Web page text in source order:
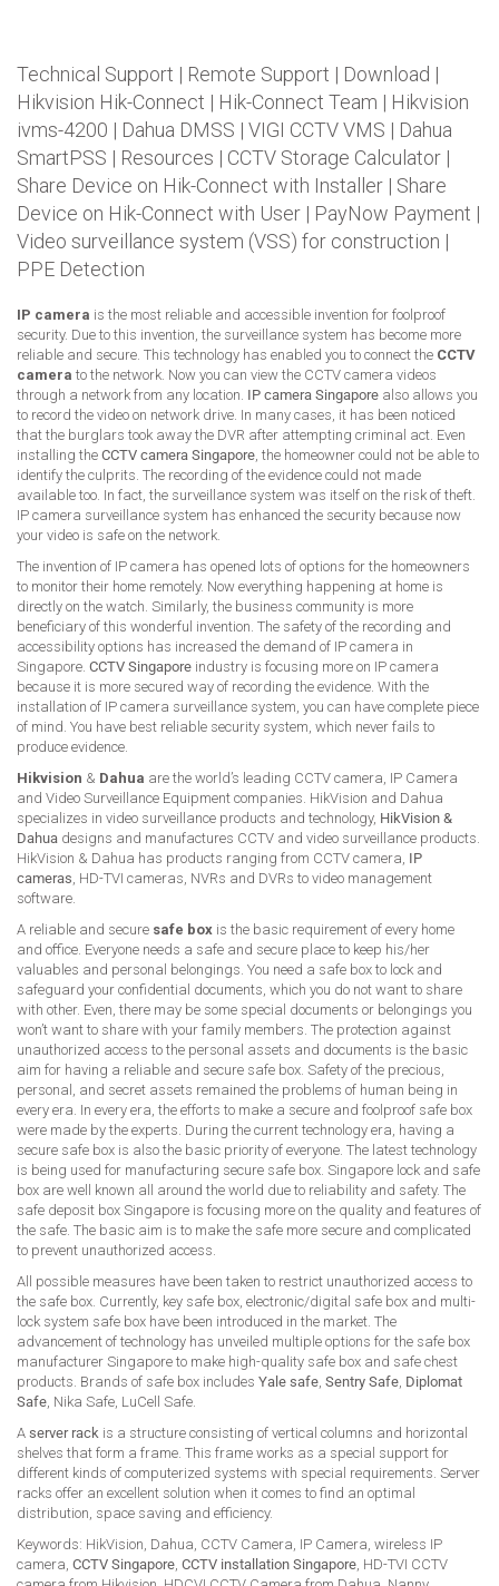
Technical Support | Remote Support | Download |
Hikvision Hik-Connect | Hik-Connect Team | Hikvision
ivms-4200 | Dahua DMSS | VIGI CCTV VMS | Dahua
SmartPSS | Resources | CCTV Storage Calculator |
Share Device on Hik-Connect with Installer | Share
Device on Hik-Connect with User | PayNow Payment |
Video surveillance system (VSS) for construction |
PPE Detection
IP camera is the most reliable and accessible invention for foolproof
security. Due to this invention, the surveillance system has become more
reliable and secure. This technology has enabled you to connect the CCTV
camera to the network. Now you can view the CCTV camera videos
through a network from any location. IP camera Singapore also allows you
to record the video on network drive. In many cases, it has been noticed
that the burglars took away the DVR after attempting criminal act. Even
installing the CCTV camera Singapore , the homeowner could not be able to
identify the culprits. The recording of the evidence could not made
available too. In fact, the surveillance system was itself on the risk of theft.
IP camera surveillance system has enhanced the security because now
your video is safe on the network.
The invention of IP camera has opened lots of options for the homeowners
to monitor their home remotely. Now everything happening at home is
directly on the watch. Similarly, the business community is more
beneficiary of this wonderful invention. The safety of the recording and
accessibility options has increased the demand of IP camera in
Singapore. CCTV Singapore industry is focusing more on IP camera
because it is more secured way of recording the evidence. With the
installation of IP camera surveillance system, you can have complete piece
of mind. You have best reliable security system, which never fails to
produce evidence.
Hikvision & Dahua are the world’s leading CCTV camera, IP Camera
and Video Surveillance Equipment companies. HikVision and Dahua
specializes in video surveillance products and technology, HikVision &
Dahua designs and manufactures CCTV and video surveillance products.
HikVision & Dahua has products ranging from CCTV camera, IP
cameras , HD-TVI cameras, NVRs and DVRs to video management
software.
A reliable and secure safe box is the basic requirement of every home
and office. Everyone needs a safe and secure place to keep his/her
valuables and personal belongings. You need a safe box to lock and
safeguard your confidential documents, which you do not want to share
with other. Even, there may be some special documents or belongings you
won’t want to share with your family members. The protection against
unauthorized access to the personal assets and documents is the basic
aim for having a reliable and secure safe box. Safety of the precious,
personal, and secret assets remained the problems of human being in
every era. In every era, the efforts to make a secure and foolproof safe box
were made by the experts. During the current technology era, having a
secure safe box is also the basic priority of everyone. The latest technology
is being used for manufacturing secure safe box. Singapore lock and safe
box are well known all around the world due to reliability and safety. The
safe deposit box Singapore is focusing more on the quality and features of
the safe. The basic aim is to make the safe more secure and complicated
to prevent unauthorized access.
All possible measures have been taken to restrict unauthorized access to
the safe box. Currently, key safe box, electronic/digital safe box and multi-
lock system safe box have been introduced in the market. The
advancement of technology has unveiled multiple options for the safe box
manufacturer Singapore to make high-quality safe box and safe chest
products. Brands of safe box includes Yale safe Sentry Safe Diplomat
Safe , Nika Safe, LuCell Safe.
A server rack is a structure consisting of vertical columns and horizontal
shelves that form a frame. This frame works as a special support for
different kinds of computerized systems with special requirements. Server
racks offer an excellent solution when it comes to find an optimal
distribution, space saving and efficiency.
Keywords: HikVision, Dahua, CCTV Camera, IP Camera, wireless IP
camera, CCTV Singapore CCTV installation Singapore , HD-TVI CCTV